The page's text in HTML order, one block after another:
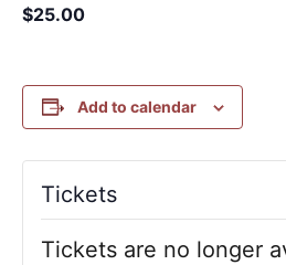
$25.00
Add to calendar
Tickets
Tickets are no longer